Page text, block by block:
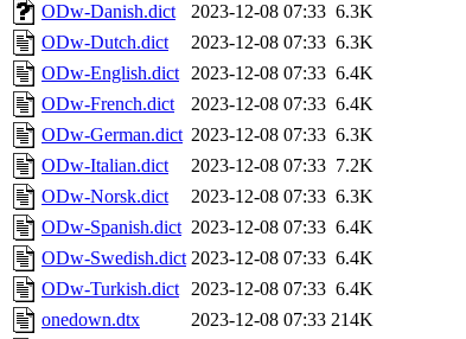
ODw-Danish.dict
2023-12-08 07:33 6.3K
ODw-Dutch.dict
2023-12-08 07:33 6.3K
ODw-English.dict 2023-12-08 07:33 6.4K
ODw-French.dict
2023-12-08 07:33 6.4K
ODw-German.dict 2023-12-08 07:33 6.3K
ODw-Italian.dict
2023-12-08 07:33 7.2K
ODw-Norsk.dict
2023-12-08 07:33 6.3K
ODw-Spanish.dict 2023-12-08 07:33 6.4K
ODw-Swedish.dict 2023-12-08 07:33 6.4K
ODw-Turkish.dict 2023-12-08 07:33 6.4K
onedown.dtx
2023-12-08 07:33 214K